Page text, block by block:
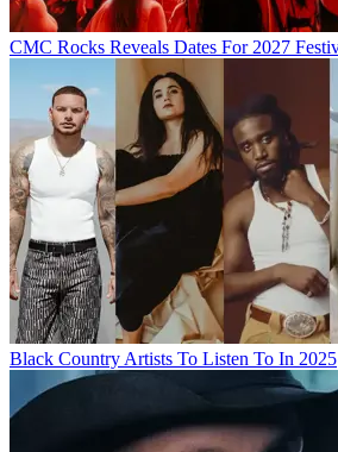
CMC Rocks Reveals Dates For 2027
Black Country Artists To Listen To In 2025